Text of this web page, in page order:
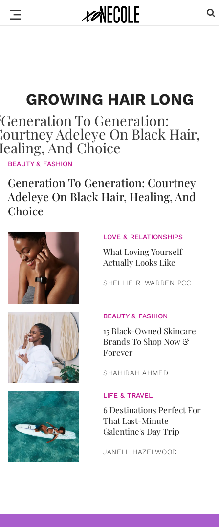
GROWING HAIR LONG
BEAUTY & FASHION
Generation To Generation: Courtney
Adeleye On Black Hair, Healing, And
Choice
LOVE & RELATIONSHIPS
What Loving Yourself
Actually Looks Like
SHELLIE R. WARREN PCC
BEAUTY & FASHION
15 Black-Owned Skincare
Brands To Shop Now &
Forever
SHAHIRAH AHMED
LIFE & TRAVEL
6 Destinations Perfect For
That Last-Minute
Galentine's Day Trip
JANELL HAZELWOOD